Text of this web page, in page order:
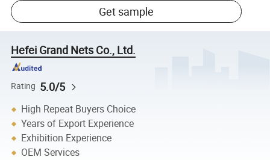
Get sample
Hefei Grand Nets Co., Ltd.
Rating 5.0/5
High Repeat Buyers Choice
Years of Export Experience
Exhibition Experience
OEM Services